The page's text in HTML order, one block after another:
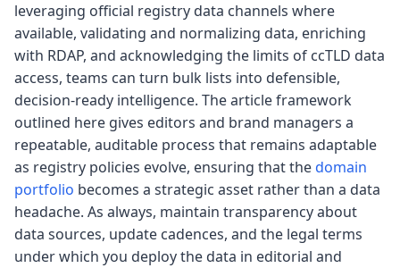
leveraging official registry data channels where
available, validating and normalizing data, enriching
with RDAP, and acknowledging the limits of ccTLD data
access, teams can turn bulk lists into defensible,
decision-ready intelligence. The article framework
outlined here gives editors and brand managers a
repeatable, auditable process that remains adaptable
as registry policies evolve, ensuring that thedomain
portfolio becomes a strategic asset rather than a data
headache. As always, maintain transparency about
data sources, update cadences, and the legal terms
under which you deploy the data in editorial and